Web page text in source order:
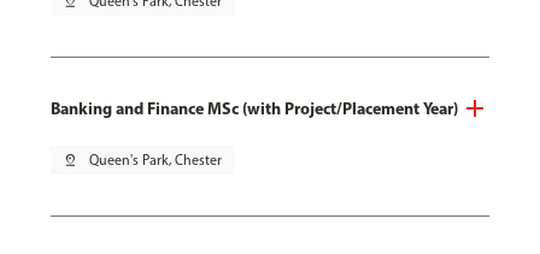
Banking and Finance MSc (with Project/Placement Year)
pin_drop Queen's Park, Chester